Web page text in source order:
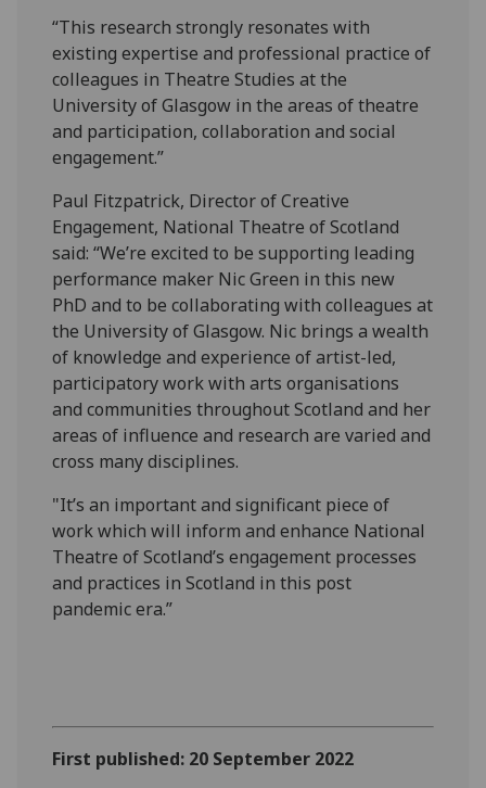
“This research strongly resonates with
existing expertise and professional practice of
colleagues in Theatre Studies at the
University of Glasgow in the areas of theatre
and participation, collaboration and social
engagement.”
Paul Fitzpatrick, Director of Creative
Engagement, National Theatre of Scotland
said: “We’re excited to be supporting leading
performance maker Nic Green in this new
PhD and to be collaborating with colleagues at
the University of Glasgow. Nic brings a wealth
of knowledge and experience of artist-led,
participatory work with arts organisations
and communities throughout Scotland and her
areas of influence and research are varied and
cross many disciplines.
"It’s an important and significant piece of
work which will inform and enhance National
Theatre of Scotland’s engagement processes
and practices in Scotland in this post
pandemic era.”
First published: 20 September 2022